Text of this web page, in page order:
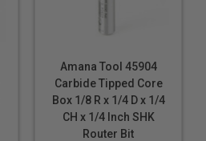
Amana Tool 45904
Carbide Tipped Core
Box 1/8 R x 1/4 D x 1/4
CH x 1/4 Inch SHK
Router Bit